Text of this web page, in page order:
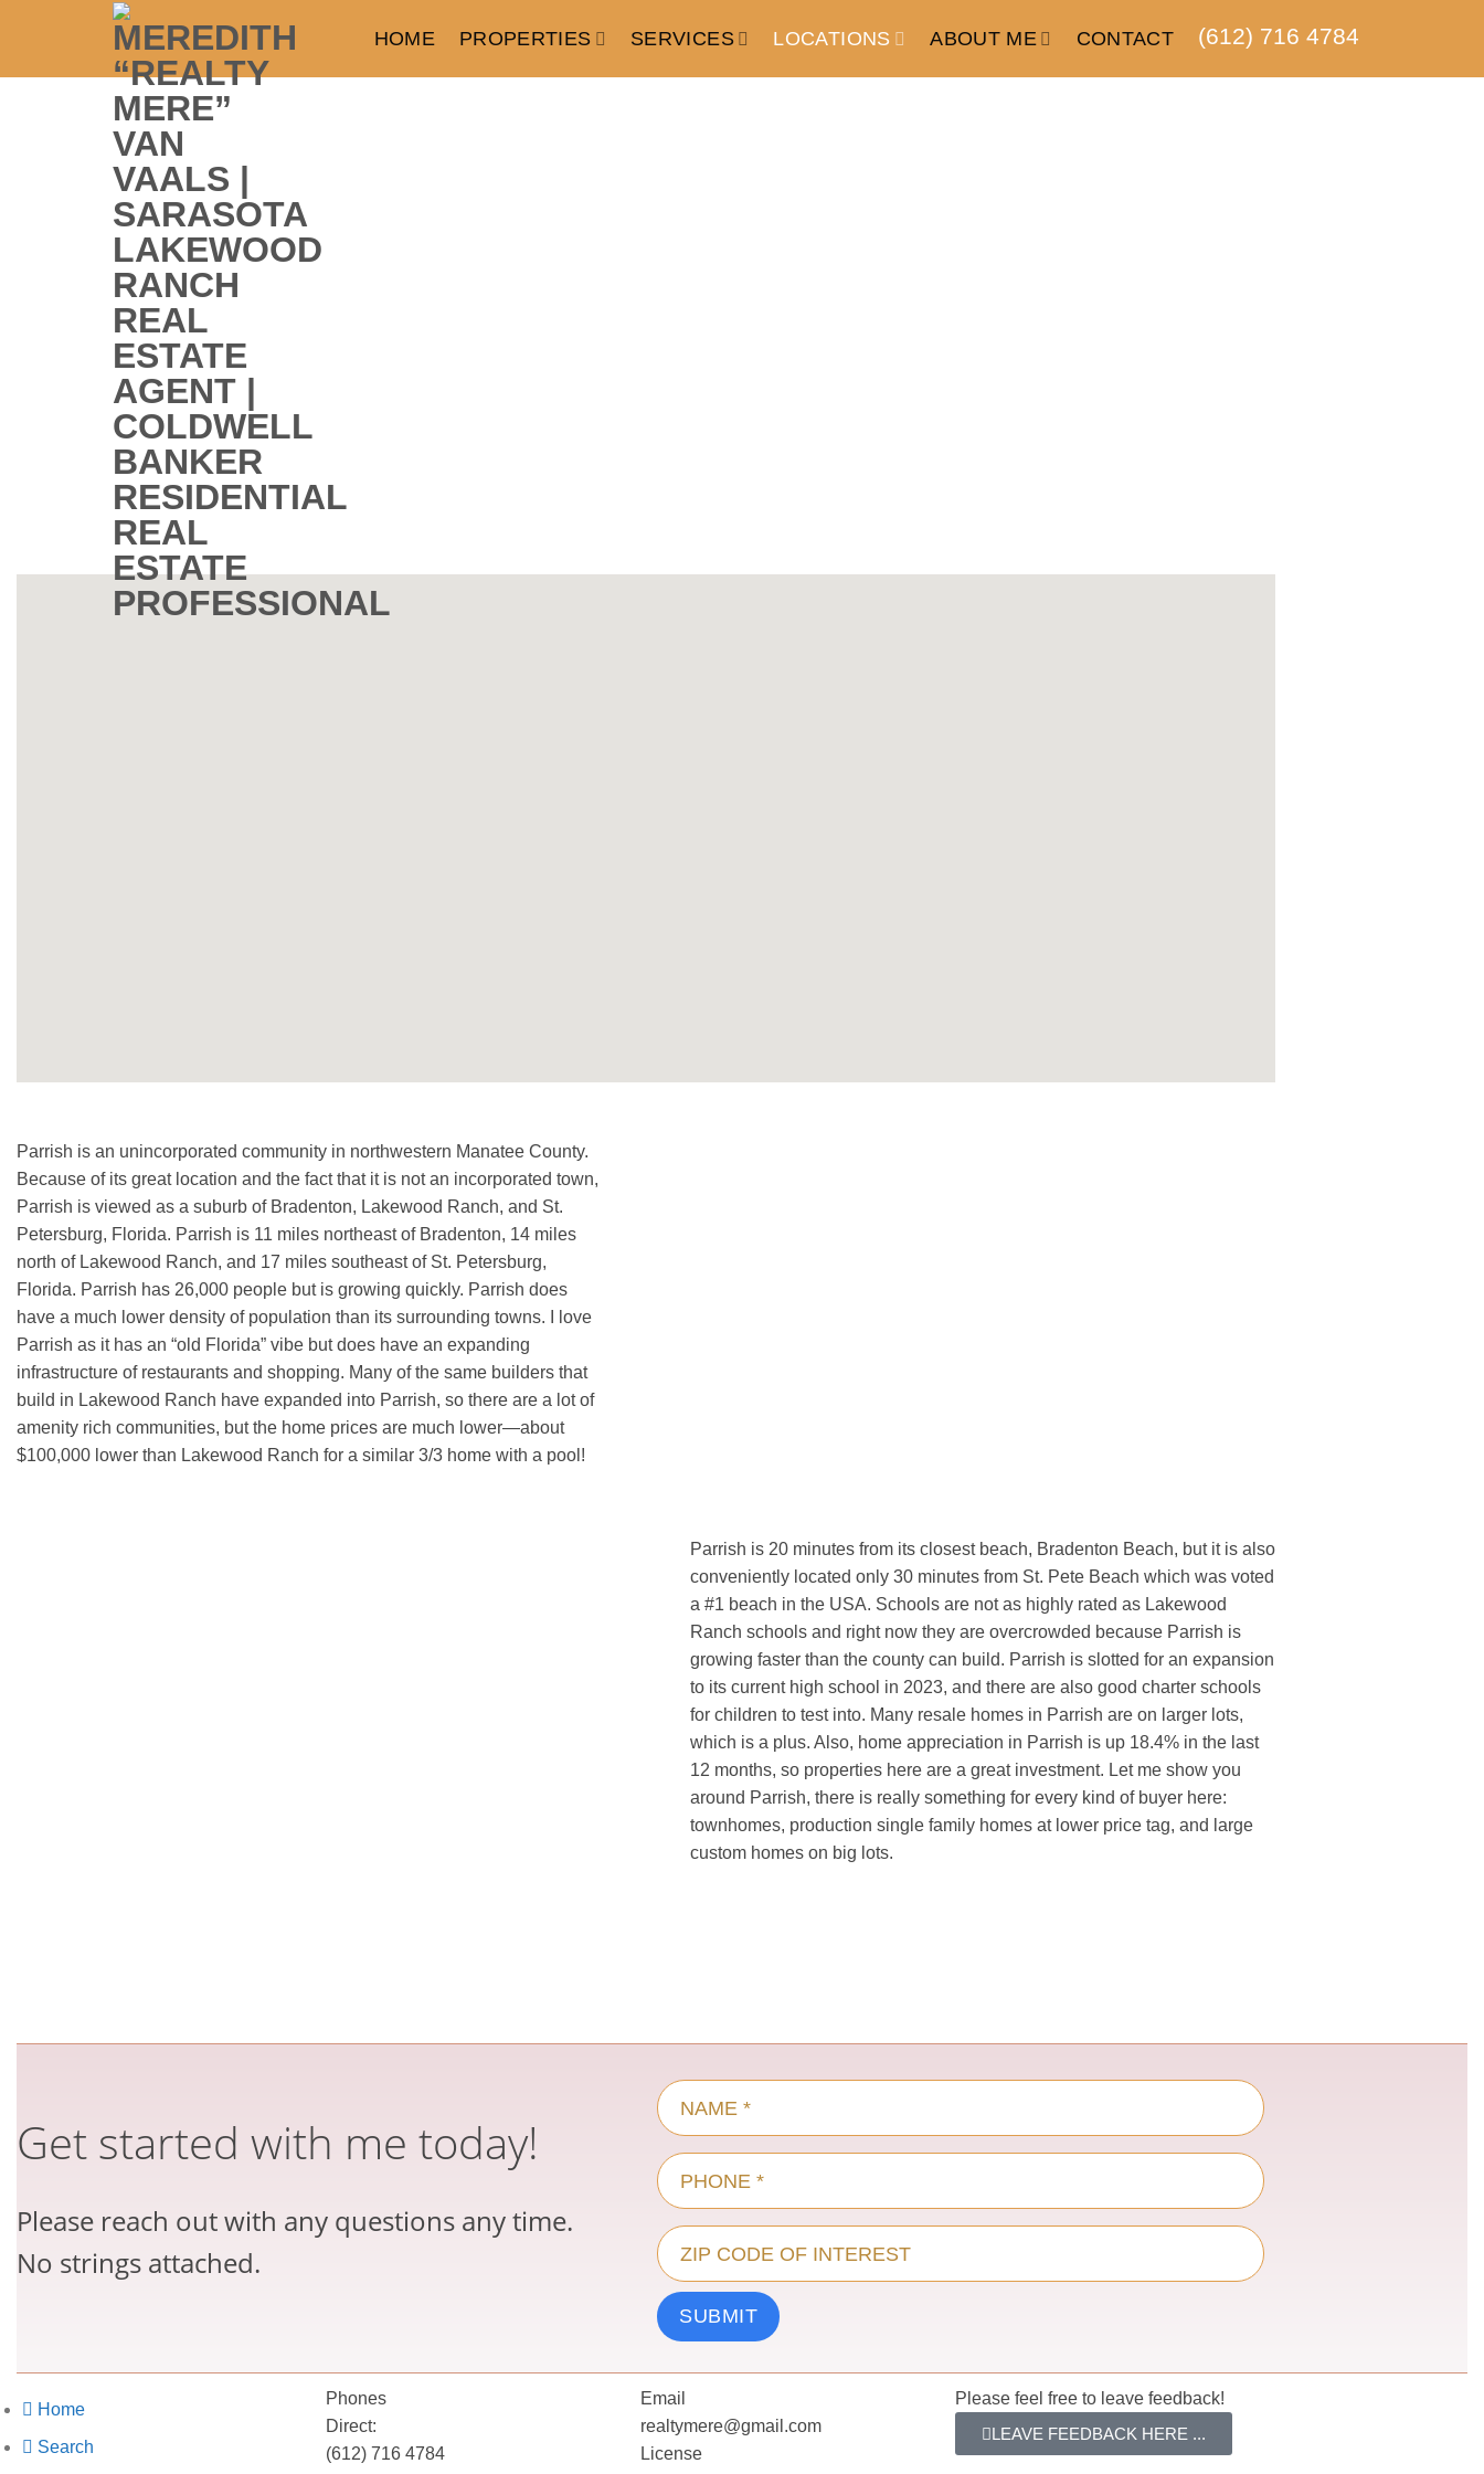
HOME PROPERTIES SERVICES LOCATIONS ABOUT ME CONTACT (612) 716 4784
Parrish
Parrish is an unincorporated community in northwestern Manatee County.
Because of its great location and the fact that it is not an incorporated town,
Parrish is viewed as a suburb of Bradenton, Lakewood Ranch, and St.
Petersburg, Florida. Parrish is 11 miles northeast of Bradenton, 14 miles
north of Lakewood Ranch, and 17 miles southeast of St. Petersburg,
Florida. Parrish has 26,000 people but is growing quickly. Parrish does
have a much lower density of population than its surrounding towns. I love
Parrish as it has an “old Florida” vibe but does have an expanding
infrastructure of restaurants and shopping. Many of the same builders that
build in Lakewood Ranch have expanded into Parrish, so there are a lot of
amenity rich communities, but the home prices are much lower—about
$100,000 lower than Lakewood Ranch for a similar 3/3 home with a pool!
Parrish is 20 minutes from its closest beach, Bradenton Beach, but it is also
conveniently located only 30 minutes from St. Pete Beach which was voted
a #1 beach in the USA. Schools are not as highly rated as Lakewood
Ranch schools and right now they are overcrowded because Parrish is
growing faster than the county can build. Parrish is slotted for an expansion
to its current high school in 2023, and there are also good charter schools
for children to test into. Many resale homes in Parrish are on larger lots,
which is a plus. Also, home appreciation in Parrish is up 18.4% in the last
12 months, so properties here are a great investment. Let me show you
around Parrish, there is really something for every kind of buyer here:
townhomes, production single family homes at lower price tag, and large
custom homes on big lots.
Get started with me today!
Please reach out with any questions any time.
No strings attached.
Home
Search
Phones
Direct:
(612) 716 4784
Email
realtymere@gmail.com
License
Please feel free to leave feedback!
LEAVE FEEDBACK HERE ...